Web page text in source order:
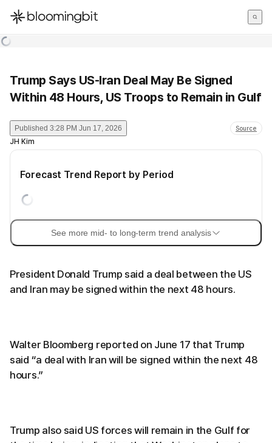
한국어
Trump Says US-Iran Deal May Be Signed
Within 48 Hours, US Troops to Remain in Gulf
Published 3:28 PM Jun 17, 2026 Source
JH Kim
Forecast Trend Report by Period
See more mid- to long-term trend analysis
President Donald Trump said a deal between the US
and Iran may be signed within the next 48 hours.
Walter Bloomberg reported on June 17 that Trump
said “a deal with Iran will be signed within the next 48
hours.”
Trump also said US forces will remain in the Gulf for